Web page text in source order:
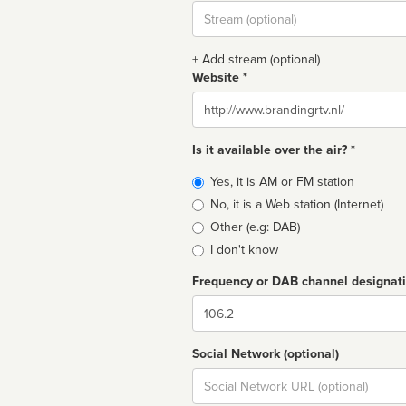
Stream
url
+ Add stream (optional)
Website *
Website
Is it available over the air? *
Broadcast
type
Yes, it is AM or FM station
No, it is a Web station (Internet)
Other (e.g: DAB)
I don't know
Frequency or DAB channel
Dial
Social Network (optional)
Social
url